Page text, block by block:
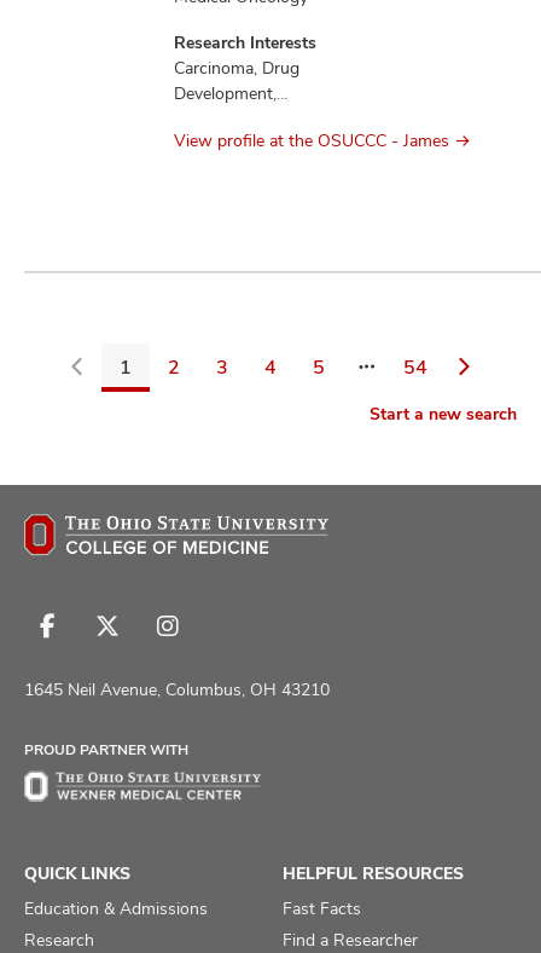
Research Interests
Carcinoma, Drug
Development,
Mesothelioma,
View profile at the OSUCCC - James
1 2 3 4 5 54
filters
Start a new search
Follow
on
Follow
on
Follow
on
1645 Neil Avenue, Columbus, OH 43210
PROUD PARTNER WITH
QUICK LINKS
Education & Admissions
Research
HELPFUL RESOURCES
Fast Facts
Find a Researcher